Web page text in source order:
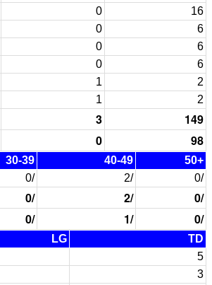
0
16
0
6
0
6
0
6
1
2
1 2
3
149
0 98
30-39 40-49
50+
0/ 2/ 0/
0/ 2/
0/
0/ 1/ 0/
LG
TD
5
3